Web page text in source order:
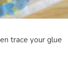
trace your glue